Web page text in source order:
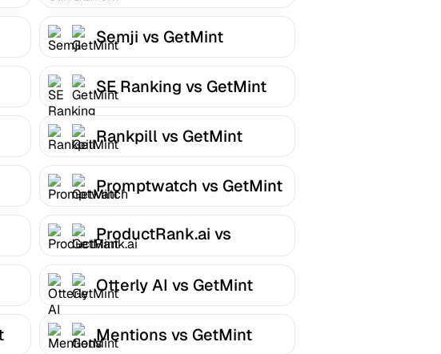
Semji vs GetMint
SE Ranking vs GetMint
Rankpill vs GetMint
Promptwatch vs GetMint
ProductRank.ai vs
GetMint
Otterly AI vs GetMint
Mentions vs GetMint